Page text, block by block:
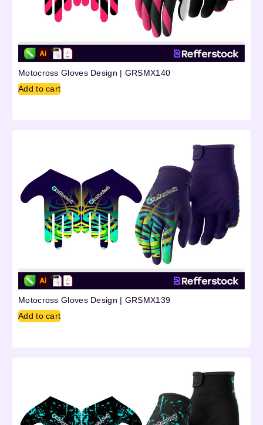
Motocross Gloves Design | GRSMX140
Add to cart
Motocross Gloves Design | GRSMX139
Add to cart